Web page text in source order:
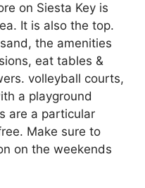
on Siesta Key is
It is also the top.
the amenities
eat tables &
volleyball courts,
a playground
are a particular
Make sure to
on the weekends